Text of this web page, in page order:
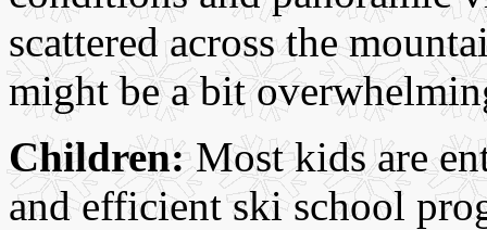
scattered across the
might be a bit
Children: Most kids are
and efficient ski school